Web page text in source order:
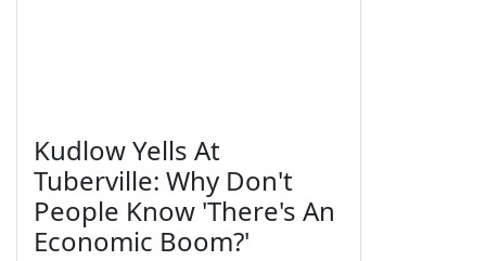
Kudlow Yells At
Tuberville: Why Don't
People Know 'There's An
Economic Boom?'